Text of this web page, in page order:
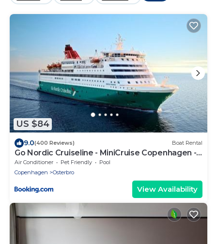
US $84
9.0(400 Reviews) Boat Rental
Go Nordic Cruiseline - MiniCruise Copenhagen -
Oslo - Copenhagen
Air Conditioner Pet Friendly
Pool
Copenhagen
Osterbro
View Availability